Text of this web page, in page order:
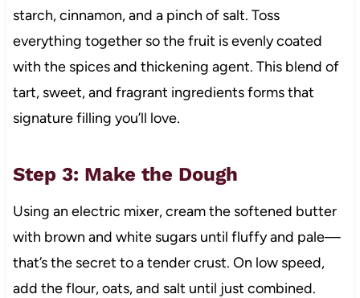
starch, cinnamon, and a pinch of salt. Toss
everything together so the fruit is evenly coated
with the spices and thickening agent. This blend of
tart, sweet, and fragrant ingredients forms that
signature filling you’ll love.
Step 3: Make the Dough
Using an electric mixer, cream the softened butter
with brown and white sugars until fluffy and pale—
that’s the secret to a tender crust. On low speed,
add the flour, oats, and salt until just combined.